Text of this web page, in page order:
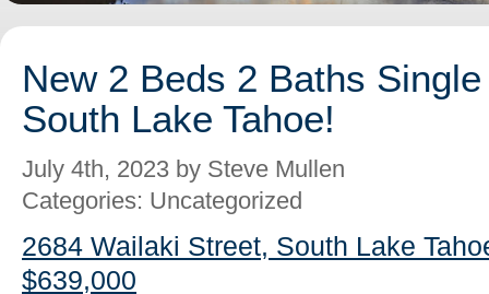
New 2 Beds 2 Baths
South Lake Tahoe!
July 4th, 2023 by Steve Mullen
Categories: Uncategorized
2684 Wailaki Street, South Lake
$639,000